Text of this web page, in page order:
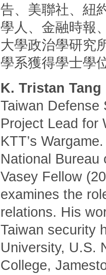
告、美聯社、紐
學人、金融時報
大學政治學研究
學系獲得學士學
K. Tristan
Taiwan Defense
Project Lead for
KTT’s
National Bureau
Vasey Fellow
examines the
relations. His
Taiwan security
University, U.S.
College,